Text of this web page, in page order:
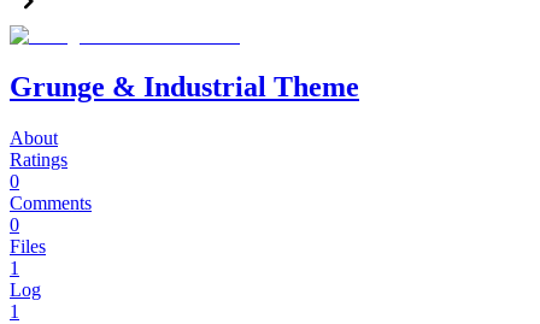
Grunge & Industrial Theme
About
Ratings
0
Comments
0
Files
1
Log
1